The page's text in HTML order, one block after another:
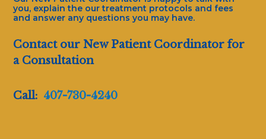
you, explain the our treatment protocols and fees
and answer any questions you may have.
Contact our New Patient Coordinator for
a Consultation
Call: 407-730-4240